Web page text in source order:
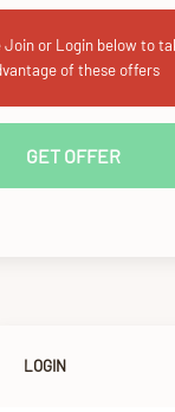
Join or Login below to
of these offers
GET OFFER
LOGIN